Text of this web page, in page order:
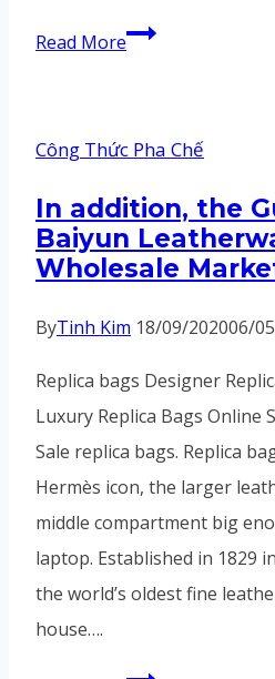
Read MoreAlthough
have
the
neck
uncomfortable
Công Thức Pha Chế
In addition, the
Baiyun
Wholesale
ByTinh Kim 18/09/202006/
Replica bags Designer
Luxury Replica Bags Online
Sale replica bags. Replica
Hermès icon, the larger
middle compartment big
laptop. Established in 1829
the world’s oldest fine
house….